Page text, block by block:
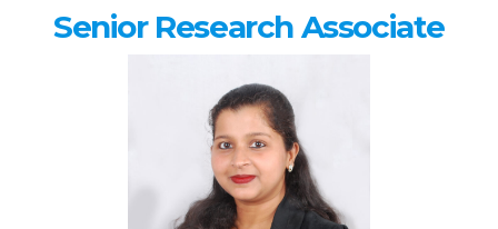
Senior Research Associate